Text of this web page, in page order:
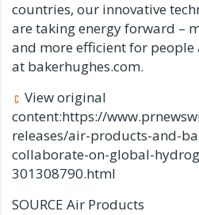
countries, our innovative
are taking energy forward –
and more efficient for people
at bakerhughes.com.
View original
content:https://
releases/air-products-and-
collaborate-on-global-
301308790.html
SOURCE Air Products